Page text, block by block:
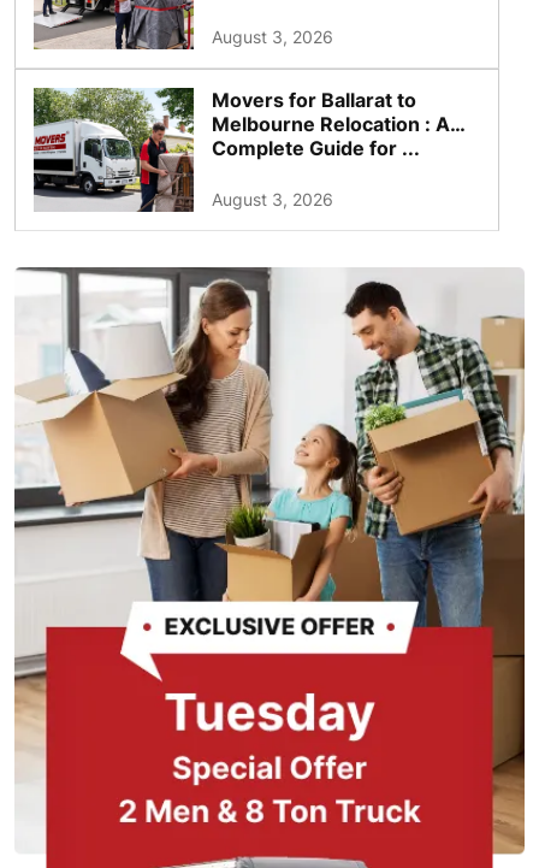
August 3, 2026
Movers for Ballarat to
Melbourne Relocation : A
Complete Guide for ...
August 3, 2026